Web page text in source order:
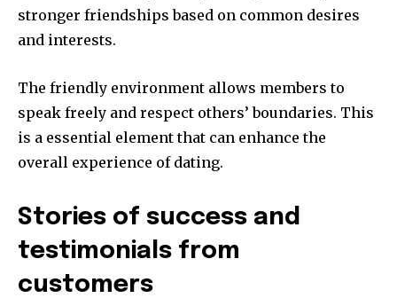
stronger friendships based on common desires
and interests.
The friendly environment allows members to
speak freely and respect others’ boundaries. This
is a essential element that can enhance the
overall experience of dating.
Stories of success and
testimonials from
customers